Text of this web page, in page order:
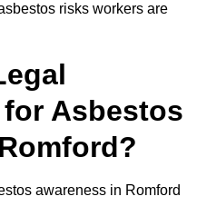
risks workers are
Asbestos
awareness in Romford